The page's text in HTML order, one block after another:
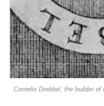
Cornelis Drebbel, the builder